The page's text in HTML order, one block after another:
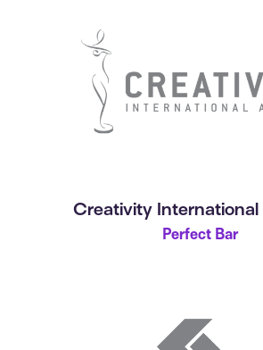
Creativity International
Perfect Bar